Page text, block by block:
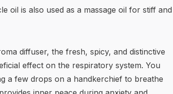
oil is also used as a massage oil for stiff and
diffuser, the fresh, spicy, and distinctive
effect on the respiratory system. You
a few drops on a handkerchief to breathe